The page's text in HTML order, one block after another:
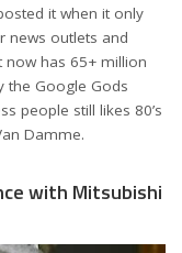
it when it only
news outlets and
has 65+ million
the Google Gods
people still likes 80’s
Damme.
with Mitsubishi